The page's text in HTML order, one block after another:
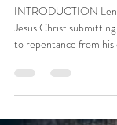
Father Michael J.
Feb 23
4 min
40 ACTS OF